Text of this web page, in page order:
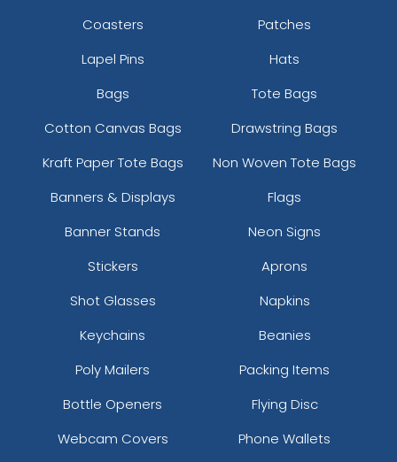
Coasters
Patches
Lapel Pins
Hats
Bags
Tote Bags
Cotton Canvas Bags
Drawstring Bags
Kraft Paper Tote Bags
Non Woven Tote Bags
Banners & Displays
Flags
Banner Stands
Neon Signs
Stickers
Aprons
Shot Glasses
Napkins
Keychains
Beanies
Poly Mailers
Packing Items
Bottle Openers
Flying Disc
Webcam Covers
Phone Wallets